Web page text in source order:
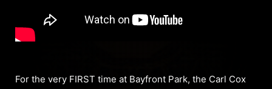
For the very FIRST time at Bayfront Park, the Carl Cox